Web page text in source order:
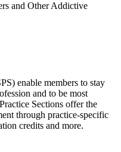
and Other Addictive
enable members to stay
and to be most
Sections offer the
through practice-specific
credits and more.